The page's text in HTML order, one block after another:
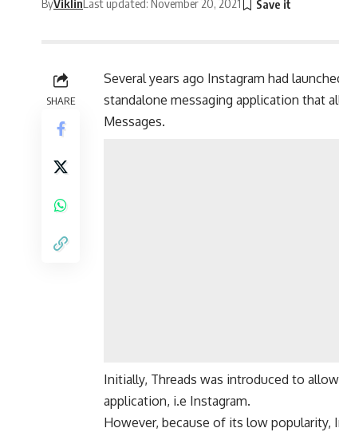
SHARE
Several years ago Instagram had
standalone messaging application that
Messages.
Initially, Threads was introduced to
application, i.e Instagram.
However, because of its low popularity,